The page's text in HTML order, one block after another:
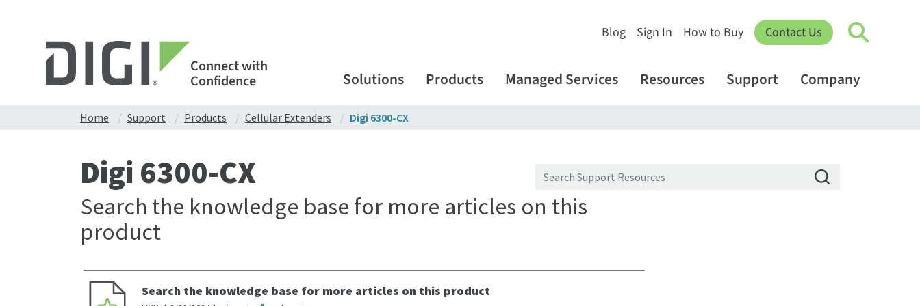
Connect with
Confidence
Blog Sign In How to Buy Contact Us
Solutions Products Managed Services Resources Support Company
Home Support Products Cellular Extenders Digi 6300-CX
Digi 6300-CX
Search the knowledge base for more articles on this
product
Search the knowledge base for more articles on this product